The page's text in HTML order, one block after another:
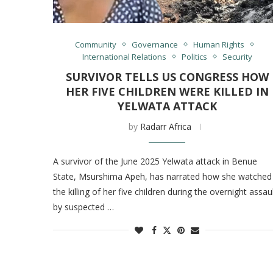
Community Governance
Human Rights
International Relations
Politics Security
SURVIVOR TELLS US CONGRESS HOW
HER FIVE CHILDREN WERE KILLED IN
YELWATA ATTACK
by Radarr Africa
A survivor of the June 2025 Yelwata attack in Benue
State, Msurshima Apeh, has narrated how she watched
the killing of her five children during the overnight
by suspected …